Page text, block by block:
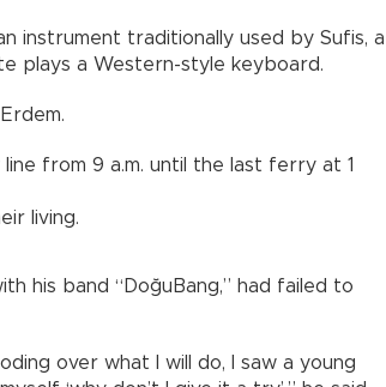
instrument traditionally used by Sufis, a
plays a Western-style keyboard.
from 9 a.m. until the last ferry at 1
living.
his band “DoğuBang,” had failed to
over what I will do, I saw a young